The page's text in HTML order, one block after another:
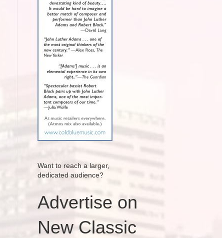
Want to reach a larger,
dedicated audience?
Advertise on
New Classic